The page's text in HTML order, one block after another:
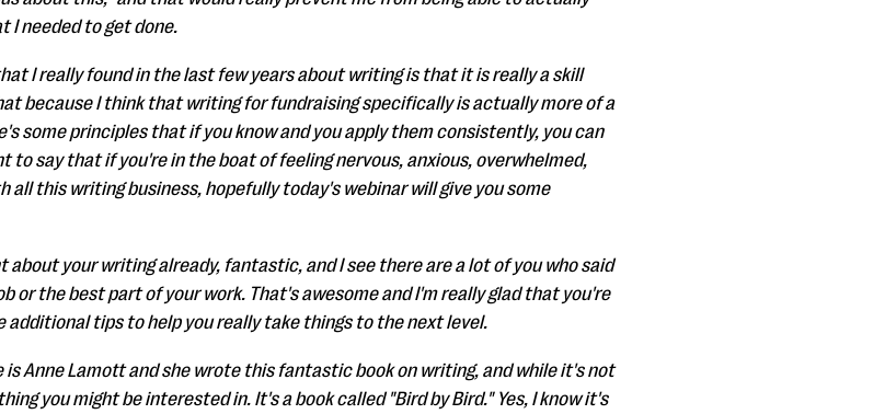
I needed to get done.
I really found in the last few years about writing is that it is really a skill
because I think that writing for fundraising specifically is actually more of a
some principles that if you know and you apply them consistently, you can
to say that if you're in the boat of feeling nervous, anxious, overwhelmed,
all this writing business, hopefully today's webinar will give you some
about your writing already, fantastic, and I see there are a lot of you who said
or the best part of your work. That's awesome and I'm really glad that you're
additional tips to help you really take things to the next level.
Anne Lamott and she wrote this fantastic book on writing, and while it's not
you might be interested in. It's a book called "Bird by Bird." Yes, I know it's